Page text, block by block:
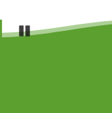
Pause